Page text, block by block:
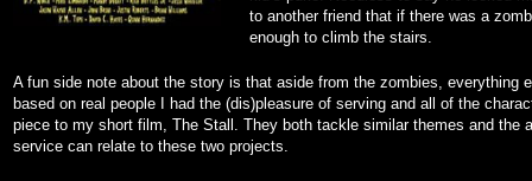
to another friend that if there was a
enough to climb the stairs.
A fun side note about the story is that aside from the zombies,
based on real people I had the (dis)pleasure of serving and all of the
piece to my short film, The Stall. They both tackle similar themes and
service can relate to these two projects.